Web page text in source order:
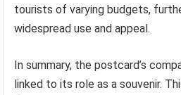
tourists of varying budgets,
widespread use and appeal.
In summary, the postcard’s
linked to its role as a souvenir.